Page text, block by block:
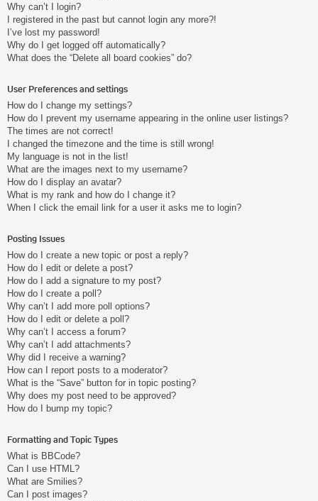
Why can’t I login?
I registered in the past but cannot login any more?!
I’ve lost my password!
Why do I get logged off automatically?
What does the “Delete all board cookies” do?
User Preferences and settings
How do I change my settings?
How do I prevent my username appearing in the online user listings?
The times are not correct!
I changed the timezone and the time is still wrong!
My language is not in the list!
What are the images next to my username?
How do I display an avatar?
What is my rank and how do I change it?
When I click the email link for a user it asks me to login?
Posting Issues
How do I create a new topic or post a reply?
How do I edit or delete a post?
How do I add a signature to my post?
How do I create a poll?
Why can’t I add more poll options?
How do I edit or delete a poll?
Why can’t I access a forum?
Why can’t I add attachments?
Why did I receive a warning?
How can I report posts to a moderator?
What is the “Save” button for in topic posting?
Why does my post need to be approved?
How do I bump my topic?
Formatting and Topic Types
What is BBCode?
Can I use HTML?
What are Smilies?
Can I post images?